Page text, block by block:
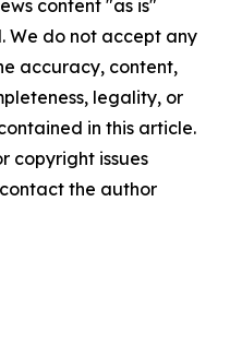
content "as is"
We do not accept any
accuracy, content,
legality, or
in this article.
copyright issues
the author